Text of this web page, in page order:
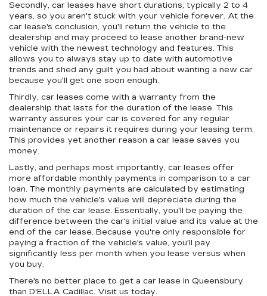
Secondly, car leases have short durations, typically 2 to 4
years, so you aren't stuck with your vehicle forever. At the
car lease's conclusion, you'll return the vehicle to the
dealership and may proceed to lease another brand-new
vehicle with the newest technology and features. This
allows you to always stay up to date with automotive
trends and shed any guilt you had about wanting a new car
because you'll get one soon enough.
Thirdly, car leases come with a warranty from the
dealership that lasts for the duration of the lease. This
warranty assures your car is covered for any regular
maintenance or repairs it requires during your leasing term.
This provides yet another reason a car lease saves you
money.
Lastly, and perhaps most importantly, car leases offer
more affordable monthly payments in comparison to a car
loan. The monthly payments are calculated by estimating
how much the vehicle's value will depreciate during the
duration of the car lease. Essentially, you'll be paying the
difference between the car's initial value and its value at the
end of the car lease. Because you're only responsible for
paying a fraction of the vehicle's value, you'll pay
significantly less per month when you lease versus when
you buy.
There's no better place to get a car lease in Queensbury
than D'ELLA Cadillac. Visit us today.